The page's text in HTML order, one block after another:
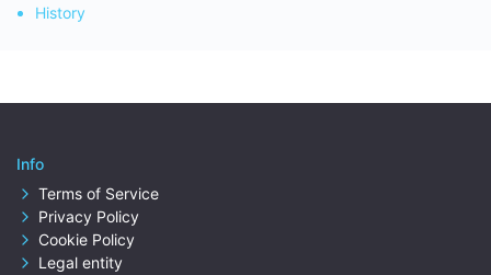
History
Info
Terms of Service
Privacy Policy
Cookie Policy
Legal entity